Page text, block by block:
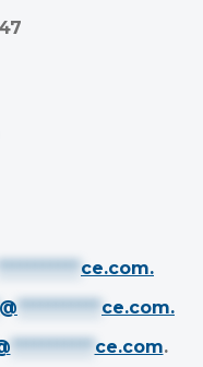
*********** ce.com.
@ *********** ce.com.
*********** ce.com.